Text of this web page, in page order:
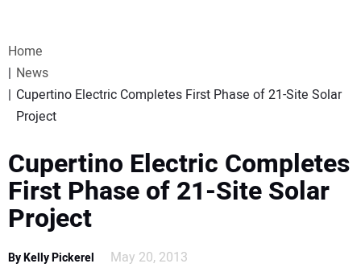
WEBINARS
EVENTS
SPECIAL REPORTS
SUBSCRIBE
Home
News
Cupertino Electric Completes First Phase of 21-Site Solar
Project
Cupertino Electric Completes
First Phase of 21-Site Solar
Project
By Kelly Pickerel May 20, 2013